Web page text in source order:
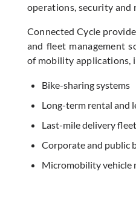
operations, security and
Connected Cycle
and fleet management
of mobility applications,
Bike-sharing systems
Long-term rental and
Last-mile delivery
Corporate and public
Micromobility vehicle